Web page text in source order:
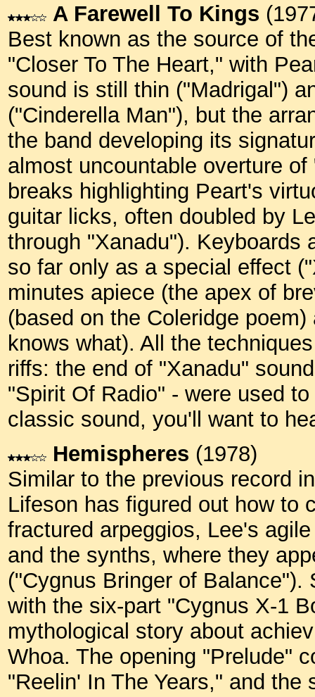
A Farewell To Kings
Best known as the source of
"Closer To The Heart," with
sound is still thin ("Madrigal")
("Cinderella Man"), but the
the band developing its
almost uncountable overture
breaks highlighting Peart's
guitar licks, often doubled by
through "Xanadu"). Keyboards
so far only as a special effect
minutes apiece (the apex of
(based on the Coleridge
knows what). All the
riffs: the end of "Xanadu"
"Spirit Of Radio" - were used
classic sound, you'll want to
Hemispheres (1978)
Similar to the previous record
Lifeson has figured out how to
fractured arpeggios, Lee's
and the synths, where they
("Cygnus Bringer of
with the six-part "Cygnus X-1
mythological story about
Whoa. The opening "Prelude"
"Reelin' In The Years," and